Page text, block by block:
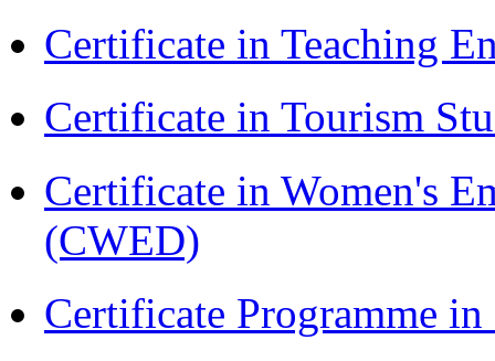
Certificate in Teaching
Certificate in Tourism
Certificate in Women's
(CWED)
Certificate Programme